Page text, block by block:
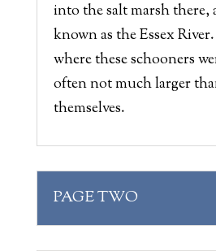
into the salt marsh there,
known as the Essex
where these schooners
often not much larger
themselves.
PAGE TWO